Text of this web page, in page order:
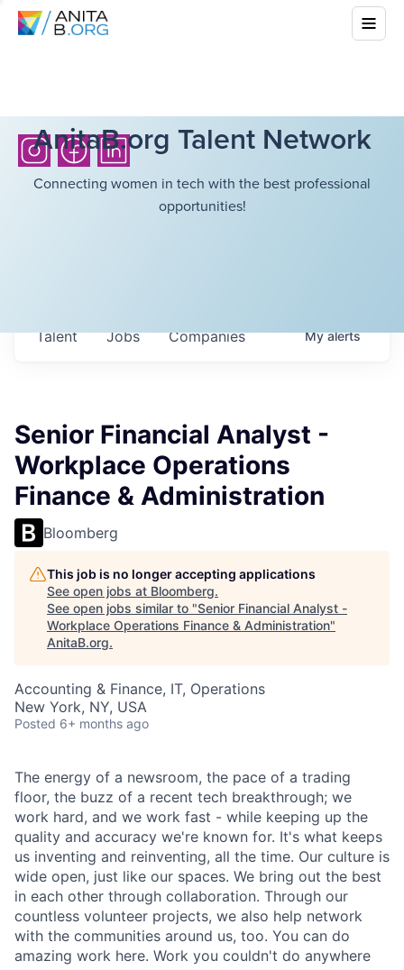
AnitaB.org Talent Network
Connecting women in tech with the best professional
opportunities!
Jobs Companies
Talent Myalerts
Senior Financial Analyst -
Workplace Operations
Finance & Administration
Bloomberg
This job is no longer accepting applications
See open jobs at Bloomberg.
See open jobs similar to "Senior Financial Analyst -
Workplace Operations Finance & Administration"
AnitaB.org.
Accounting & Finance, IT, Operations
New York, NY, USA
Posted 6+ months ago
The energy of a newsroom, the pace of a trading
floor, the buzz of a recent tech breakthrough; we
work hard, and we work fast - while keeping up the
quality and accuracy we're known for. It's what keeps
us inventing and reinventing, all the time. Our culture is
wide open, just like our spaces. We bring out the best
in each other through collaboration. Through our
countless volunteer projects, we also help network
with the communities around us, too. You can do
amazing work here. Work you couldn't do anywhere